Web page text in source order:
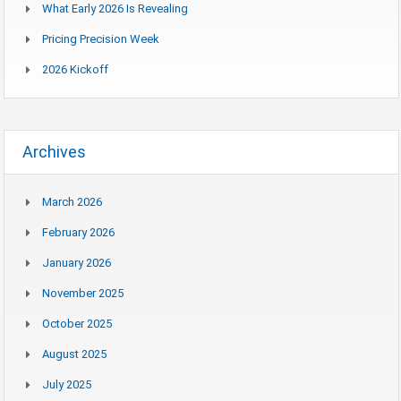
What Early 2026 Is Revealing
Pricing Precision Week
2026 Kickoff
Archives
March 2026
February 2026
January 2026
November 2025
October 2025
August 2025
July 2025